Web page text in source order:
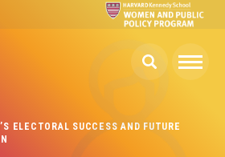
ELECTORAL SUCCESS AND FUTURE